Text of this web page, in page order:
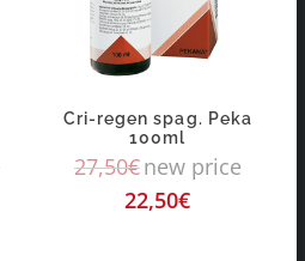
Cri-regen spag. Peka
100ml
27,50€new price
22,50€